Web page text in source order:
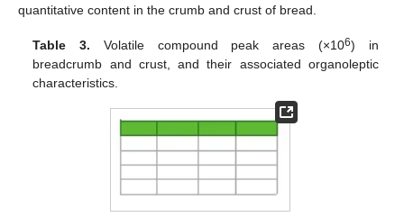
quantitative content in the crumb and crust of bread.
Table 3. Volatile compound peak areas (×106) in
breadcrumb and crust, and their associated organoleptic
characteristics.